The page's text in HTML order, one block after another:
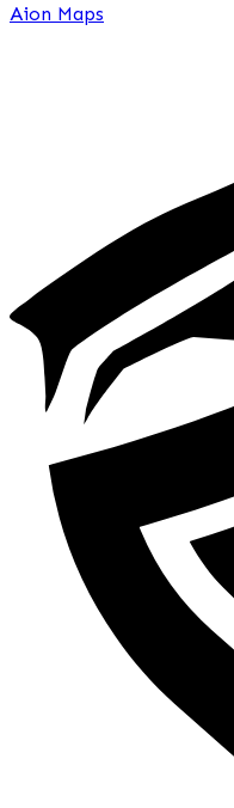
Aion Maps